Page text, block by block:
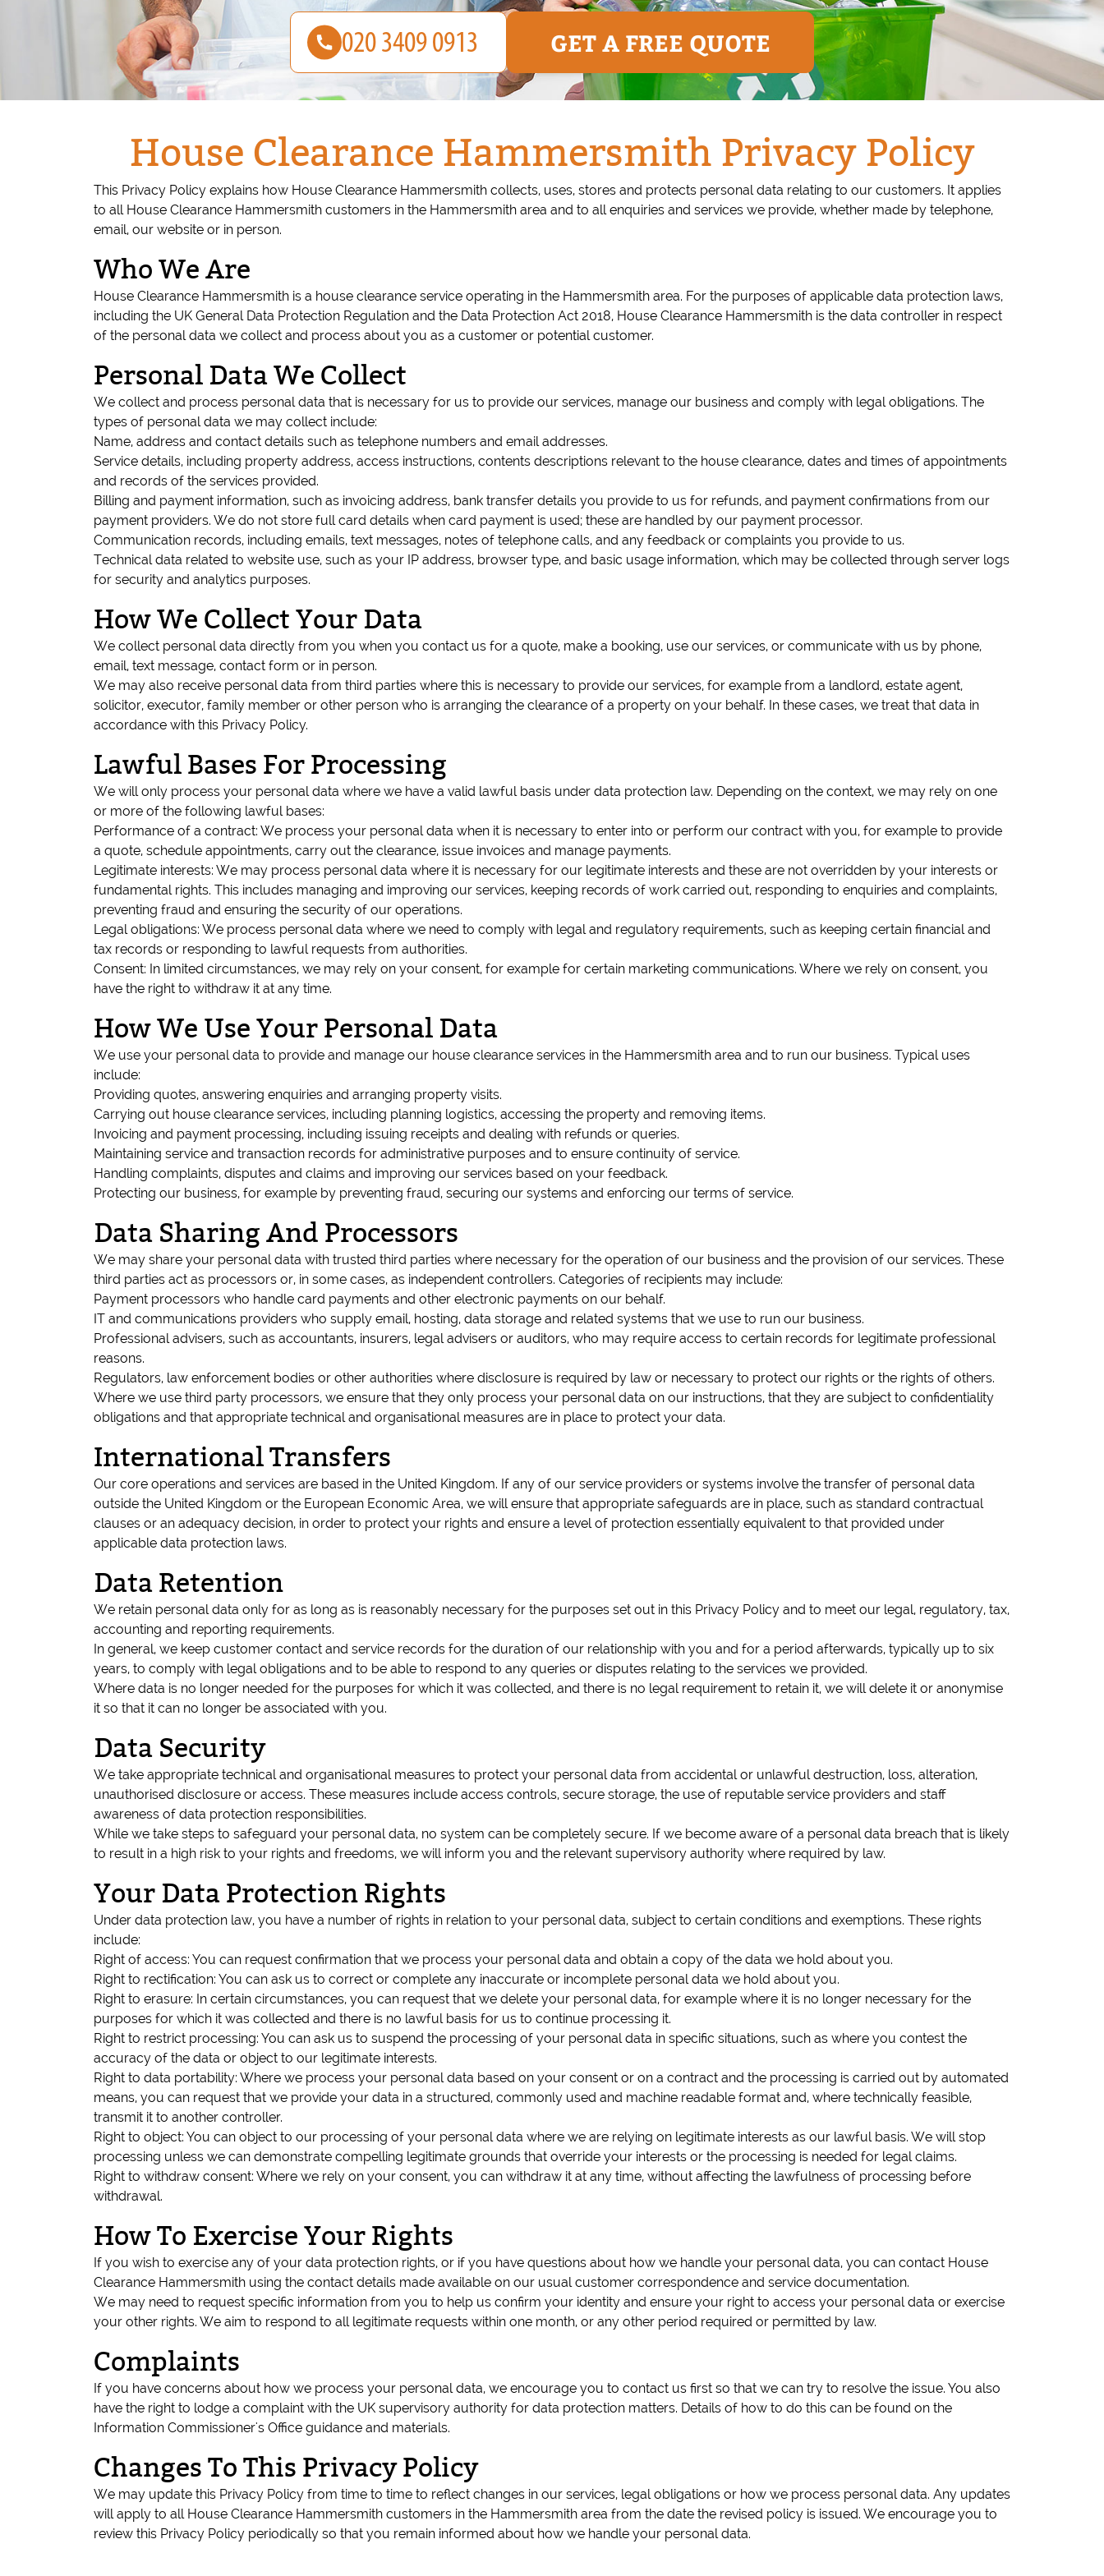
House Clearance Hammersmith Privacy Policy
This Privacy Policy explains how House Clearance Hammersmith collects, uses, stores and protects personal data relating to our customers. It applies
to all House Clearance Hammersmith customers in the Hammersmith area and to all enquiries and services we provide, whether made by telephone,
email, our website or in person.
Who We Are
House Clearance Hammersmith is a house clearance service operating in the Hammersmith area. For the purposes of applicable data protection laws,
including the UK General Data Protection Regulation and the Data Protection Act 2018, House Clearance Hammersmith is the data controller in respect
of the personal data we collect and process about you as a customer or potential customer.
Personal Data We Collect
We collect and process personal data that is necessary for us to provide our services, manage our business and comply with legal obligations. The
types of personal data we may collect include:
Name, address and contact details such as telephone numbers and email addresses.
Service details, including property address, access instructions, contents descriptions relevant to the house clearance, dates and times of appointments
and records of the services provided.
Billing and payment information, such as invoicing address, bank transfer details you provide to us for refunds, and payment confirmations from our
payment providers. We do not store full card details when card payment is used; these are handled by our payment processor.
Communication records, including emails, text messages, notes of telephone calls, and any feedback or complaints you provide to us.
Technical data related to website use, such as your IP address, browser type, and basic usage information, which may be collected through server logs
for security and analytics purposes.
How We Collect Your Data
We collect personal data directly from you when you contact us for a quote, make a booking, use our services, or communicate with us by phone,
email, text message, contact form or in person.
We may also receive personal data from third parties where this is necessary to provide our services, for example from a landlord, estate agent,
solicitor, executor, family member or other person who is arranging the clearance of a property on your behalf. In these cases, we treat that data in
accordance with this Privacy Policy.
Lawful Bases For Processing
We will only process your personal data where we have a valid lawful basis under data protection law. Depending on the context, we may rely on one
or more of the following lawful bases:
Performance of a contract: We process your personal data when it is necessary to enter into or perform our contract with you, for example to provide
a quote, schedule appointments, carry out the clearance, issue invoices and manage payments.
Legitimate interests: We may process personal data where it is necessary for our legitimate interests and these are not overridden by your interests or
fundamental rights. This includes managing and improving our services, keeping records of work carried out, responding to enquiries and complaints,
preventing fraud and ensuring the security of our operations.
Legal obligations: We process personal data where we need to comply with legal and regulatory requirements, such as keeping certain financial and
tax records or responding to lawful requests from authorities.
Consent: In limited circumstances, we may rely on your consent, for example for certain marketing communications. Where we rely on consent, you
have the right to withdraw it at any time.
How We Use Your Personal Data
We use your personal data to provide and manage our house clearance services in the Hammersmith area and to run our business. Typical uses
include:
Providing quotes, answering enquiries and arranging property visits.
Carrying out house clearance services, including planning logistics, accessing the property and removing items.
Invoicing and payment processing, including issuing receipts and dealing with refunds or queries.
Maintaining service and transaction records for administrative purposes and to ensure continuity of service.
Handling complaints, disputes and claims and improving our services based on your feedback.
Protecting our business, for example by preventing fraud, securing our systems and enforcing our terms of service.
Data Sharing And Processors
We may share your personal data with trusted third parties where necessary for the operation of our business and the provision of our services. These
third parties act as processors or, in some cases, as independent controllers. Categories of recipients may include:
Payment processors who handle card payments and other electronic payments on our behalf.
IT and communications providers who supply email, hosting, data storage and related systems that we use to run our business.
Professional advisers, such as accountants, insurers, legal advisers or auditors, who may require access to certain records for legitimate professional
reasons.
Regulators, law enforcement bodies or other authorities where disclosure is required by law or necessary to protect our rights or the rights of others.
Where we use third party processors, we ensure that they only process your personal data on our instructions, that they are subject to confidentiality
obligations and that appropriate technical and organisational measures are in place to protect your data.
International Transfers
Our core operations and services are based in the United Kingdom. If any of our service providers or systems involve the transfer of personal data
outside the United Kingdom or the European Economic Area, we will ensure that appropriate safeguards are in place, such as standard contractual
clauses or an adequacy decision, in order to protect your rights and ensure a level of protection essentially equivalent to that provided under
applicable data protection laws.
Data Retention
We retain personal data only for as long as is reasonably necessary for the purposes set out in this Privacy Policy and to meet our legal, regulatory, tax,
accounting and reporting requirements.
In general, we keep customer contact and service records for the duration of our relationship with you and for a period afterwards, typically up to six
years, to comply with legal obligations and to be able to respond to any queries or disputes relating to the services we provided.
Where data is no longer needed for the purposes for which it was collected, and there is no legal requirement to retain it, we will delete it or anonymise
it so that it can no longer be associated with you.
Data Security
We take appropriate technical and organisational measures to protect your personal data from accidental or unlawful destruction, loss, alteration,
unauthorised disclosure or access. These measures include access controls, secure storage, the use of reputable service providers and staff
awareness of data protection responsibilities.
While we take steps to safeguard your personal data, no system can be completely secure. If we become aware of a personal data breach that is likely
to result in a high risk to your rights and freedoms, we will inform you and the relevant supervisory authority where required by law.
Your Data Protection Rights
Under data protection law, you have a number of rights in relation to your personal data, subject to certain conditions and exemptions. These rights
include:
Right of access: You can request confirmation that we process your personal data and obtain a copy of the data we hold about you.
Right to rectification: You can ask us to correct or complete any inaccurate or incomplete personal data we hold about you.
Right to erasure: In certain circumstances, you can request that we delete your personal data, for example where it is no longer necessary for the
purposes for which it was collected and there is no lawful basis for us to continue processing it.
Right to restrict processing: You can ask us to suspend the processing of your personal data in specific situations, such as where you contest the
accuracy of the data or object to our legitimate interests.
Right to data portability: Where we process your personal data based on your consent or on a contract and the processing is carried out by automated
means, you can request that we provide your data in a structured, commonly used and machine readable format and, where technically feasible,
transmit it to another controller.
Right to object: You can object to our processing of your personal data where we are relying on legitimate interests as our lawful basis. We will stop
processing unless we can demonstrate compelling legitimate grounds that override your interests or the processing is needed for legal claims.
Right to withdraw consent: Where we rely on your consent, you can withdraw it at any time, without affecting the lawfulness of processing before
withdrawal.
How To Exercise Your Rights
If you wish to exercise any of your data protection rights, or if you have questions about how we handle your personal data, you can contact House
Clearance Hammersmith using the contact details made available on our usual customer correspondence and service documentation.
We may need to request specific information from you to help us confirm your identity and ensure your right to access your personal data or exercise
your other rights. We aim to respond to all legitimate requests within one month, or any other period required or permitted by law.
Complaints
If you have concerns about how we process your personal data, we encourage you to contact us first so that we can try to resolve the issue. You also
have the right to lodge a complaint with the UK supervisory authority for data protection matters. Details of how to do this can be found on the
Information Commissioner's Office guidance and materials.
Changes To This Privacy Policy
We may update this Privacy Policy from time to time to reflect changes in our services, legal obligations or how we process personal data. Any updates
will apply to all House Clearance Hammersmith customers in the Hammersmith area from the date the revised policy is issued. We encourage you to
review this Privacy Policy periodically so that you remain informed about how we handle your personal data.
GET A FREE QUOTE